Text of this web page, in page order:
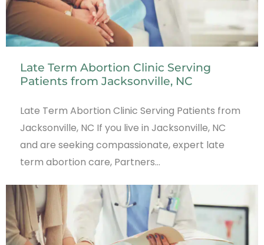
Late Term Abortion Clinic Serving
Patients from Jacksonville, NC
Late Term Abortion Clinic Serving Patients from
Jacksonville, NC If you live in Jacksonville, NC
and are seeking compassionate, expert late
term abortion care, Partners…